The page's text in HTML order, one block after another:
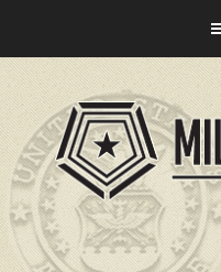
main
content
primary
sidebar